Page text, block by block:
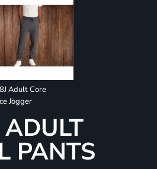
Adult Core
Jogger
PANTS